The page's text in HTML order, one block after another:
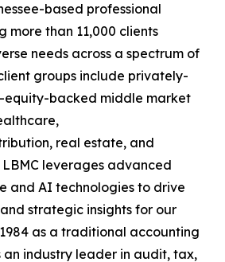
based professional
more than 11,000 clients
needs across a spectrum of
groups include privately-
equity-backed middle market
real estate, and
leverages advanced
and AI technologies to drive
strategic insights for our
as a traditional accounting
an industry leader in audit, tax,